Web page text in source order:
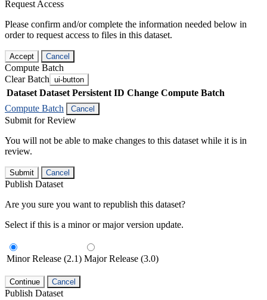
Request Access
Please confirm and/or complete the information needed below in
order to request access to files in this dataset.
Accept Cancel
Compute Batch
Clear Batch ui-button
Dataset Dataset Persistent ID Change Compute Batch
Compute Batch
Cancel
Submit for Review
You will not be able to make changes to this dataset while it is in
review.
Submit Cancel
Publish Dataset
Are you sure you want to republish this dataset?
Select if this is a minor or major version update.
Minor Release (2.1) Major Release (3.0)
Continue Cancel
Publish Dataset